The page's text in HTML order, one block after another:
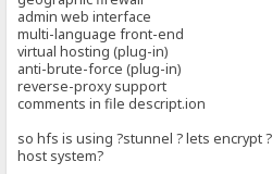
admin web interface
multi-language front-end
virtual hosting (plug-in)
anti-brute-force (plug-in)
reverse-proxy support
comments in file descript.ion
so hfs is using ?stunnel ? lets encrypt
host system?